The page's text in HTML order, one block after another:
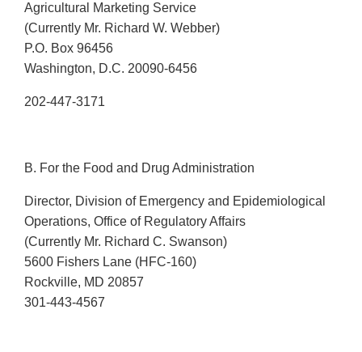
Agricultural Marketing Service
(Currently Mr. Richard W. Webber)
P.O. Box 96456
Washington, D.C. 20090-6456
202-447-3171
B. For the Food and Drug Administration
Director, Division of Emergency and Epidemiological
Operations, Office of Regulatory Affairs
(Currently Mr. Richard C. Swanson)
5600 Fishers Lane (HFC-160)
Rockville, MD 20857
301-443-4567